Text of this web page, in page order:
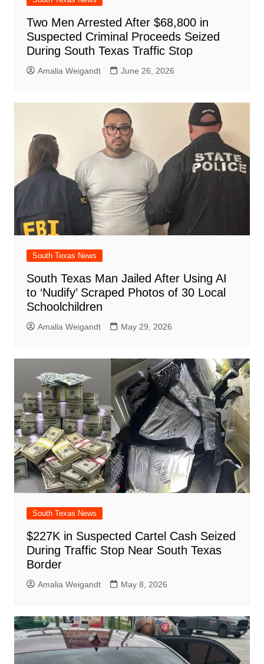
Two Men Arrested After $68,800 in
Suspected Criminal Proceeds Seized
During South Texas Traffic Stop
Amalia Weigandt June 26, 2026
South Texas News
South Texas Man Jailed After Using AI
to ‘Nudify’ Scraped Photos of 30 Local
Schoolchildren
Amalia Weigandt May 29, 2026
South Texas News
$227K in Suspected Cartel Cash Seized
During Traffic Stop Near South Texas
Border
Amalia Weigandt May 8, 2026